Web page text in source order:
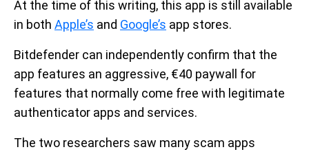
At the time of this writing, this app is still available
in both Apple’s and Google’s app stores.
Bitdefender can independently confirm that the
app features an aggressive, €40 paywall for
features that normally come free with legitimate
authenticator apps and services.
The two researchers saw many scam apps